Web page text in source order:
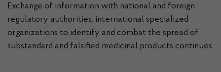
Exchange of information with national and foreign
regulatory authorities, international specialized
organizations to identify and combat the spread of
substandard and falsified medicinal products continues.